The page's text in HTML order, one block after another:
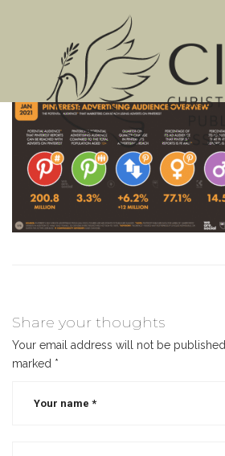
Share your thoughts
Your email address will not be published.
marked *